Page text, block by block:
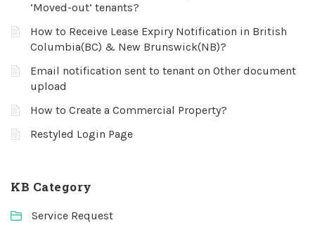
‘Moved-out’ tenants?
How to Receive Lease Expiry Notification in British
Columbia(BC) & New Brunswick(NB)?
Email notification sent to tenant on Other document
upload
How to Create a Commercial Property?
Restyled Login Page
KB Category
Service Request